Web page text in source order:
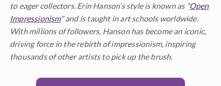
to eager collectors. Erin Hanson’s style is known as "Open
Impressionism" and is taught in art schools worldwide.
With millions of followers, Hanson has become an iconic,
driving force in the rebirth of impressionism, inspiring
thousands of other artists to pick up the brush.